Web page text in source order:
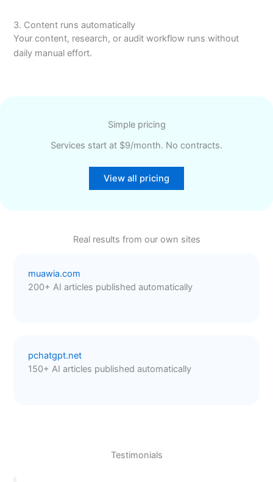
3. Content runs automatically
Your content, research, or audit workflow runs without
daily manual effort.
Simple pricing
Services start at $9/month. No contracts.
View all pricing
Real results from our own sites
muawia.com
200+ AI articles published automatically
pchatgpt.net
150+ AI articles published automatically
Testimonials